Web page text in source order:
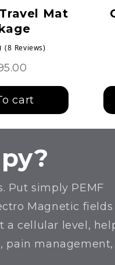
Mat
(8 Reviews)
cart
Put simply PEMF
Magnetic fields
a cellular level,
pain management,